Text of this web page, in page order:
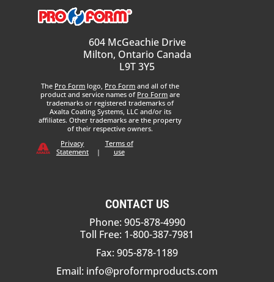
604 McGeachie Drive
Milton, Ontario Canada
L9T 3Y5
The Pro Form logo, Pro Form and all of the
product and service names of Pro Form are
trademarks or registered trademarks of
Axalta Coating Systems, LLC and/or its
affiliates. Other trademarks are the property
of their respective owners.
Privacy
Statement
|
Terms of
use
CONTACT US
Phone: 905-878-4990
Toll Free: 1-800-387-7981
Fax: 905-878-1189
Email: info@proformproducts.com